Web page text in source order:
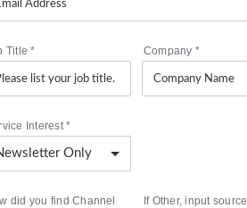
Title* Company *
Interest*
did you find Channel
If Other, input source